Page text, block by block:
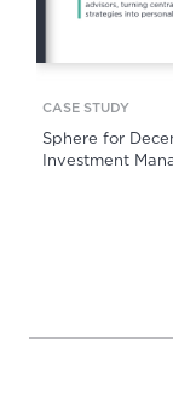
CASE STUDY
Sphere for
Investment